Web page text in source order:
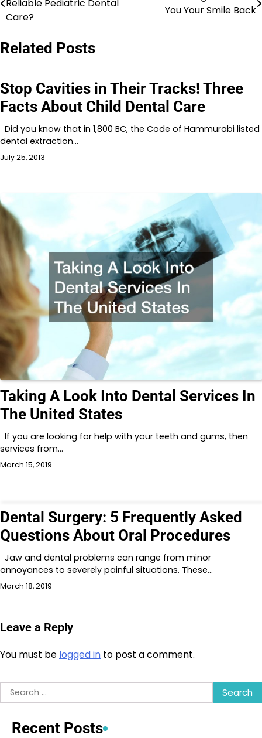
navigation
Reliable Pediatric Dental
Care?
You Your Smile Back
Related Posts
Stop Cavities in Their Tracks! Three
Facts About Child Dental Care
Did you know that in 1,800 BC, the Code of Hammurabi listed
dental extraction…
July 25, 2013
Taking A Look Into Dental Services In
The United States
If you are looking for help with your teeth and gums, then
services from…
March 15, 2019
Dental Surgery: 5 Frequently Asked
Questions About Oral Procedures
Jaw and dental problems can range from minor
annoyances to severely painful situations. These…
March 18, 2019
Leave a Reply
You must be logged in to post a comment.
Search
for:
Recent Posts